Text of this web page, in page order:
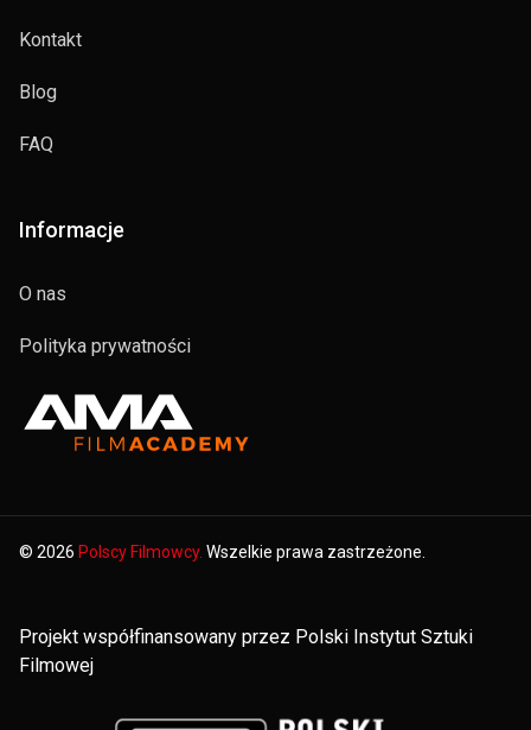
Kontakt
Blog
FAQ
Informacje
O nas
Polityka prywatności
© 2026 Polscy Filmowcy. Wszelkie prawa zastrzeżone.
Projekt współfinansowany przez Polski Instytut Sztuki
Filmowej